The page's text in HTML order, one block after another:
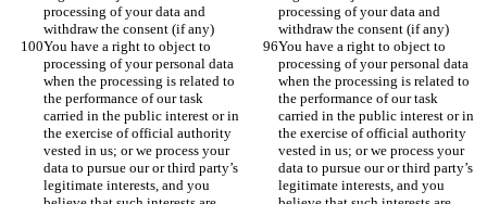
processing of your data and
withdraw the consent (if any)
processing of your data and
withdraw the consent (if any)
You have a right to object to
processing of your personal data
when the processing is related to
the performance of our task
carried in the public interest or in
the exercise of official authority
vested in us; or we process your
data to pursue our or third party’s
legitimate interests, and you
You have a right to object to
processing of your personal data
when the processing is related to
the performance of our task
carried in the public interest or in
the exercise of official authority
vested in us; or we process your
data to pursue our or third party’s
legitimate interests, and you